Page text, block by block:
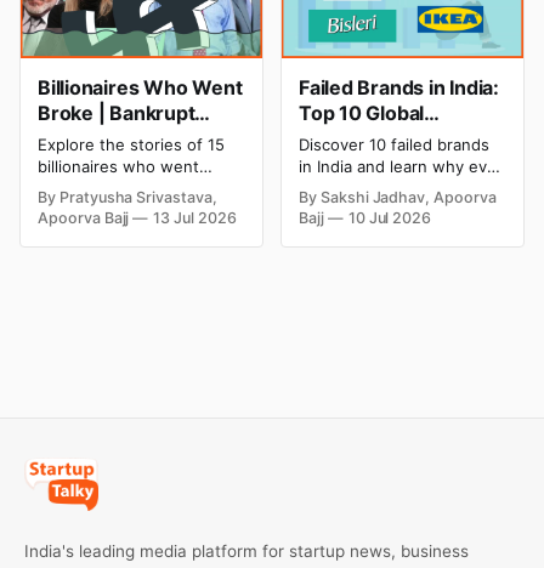
Billionaires Who Went
Broke | Bankrupt
Billionaires
Explore the stories of 15
billionaires who went
bankrupt or lost their
fortunes due to debt,
fraud, failed investments,
By Pratyusha Srivastava,
Apoorva Bajj
13 Jul 2026
Failed Brands in India:
Top 10 Global
Business Failures and
Lessons
Discover 10 failed brands
in India and learn why even
well-known companies like
Kingfisher Airlines,
Chevrolet, Walmart, and
By Sakshi Jadhav, Apoorva
Bajj
10 Jul 2026
India's leading media platform for startup news, business